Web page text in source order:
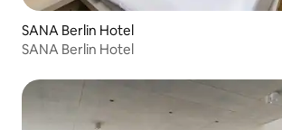
SANA Berlin Hotel
SANA Berlin Hotel